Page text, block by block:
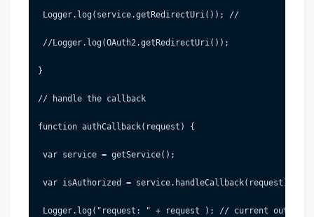
Logger.log(service.getRedirectUri()); //
//Logger.log(OAuth2.getRedirectUri());
}
// handle the callback
function authCallback(request) {
var service = getService();
var isAuthorized = service.handleCallback(request);
Logger.log("request: " + request ); // current output: